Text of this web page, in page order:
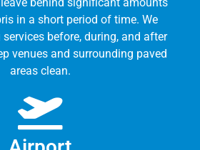
behind significant amounts
in a short period of time. We
before, during, and after
venues and surrounding paved
areas clean.